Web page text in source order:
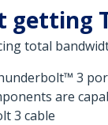
getting
total
3
are
3 cable